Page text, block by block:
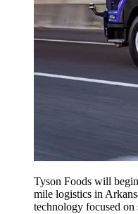
Tyson Foods will
mile logistics in
technology focused on